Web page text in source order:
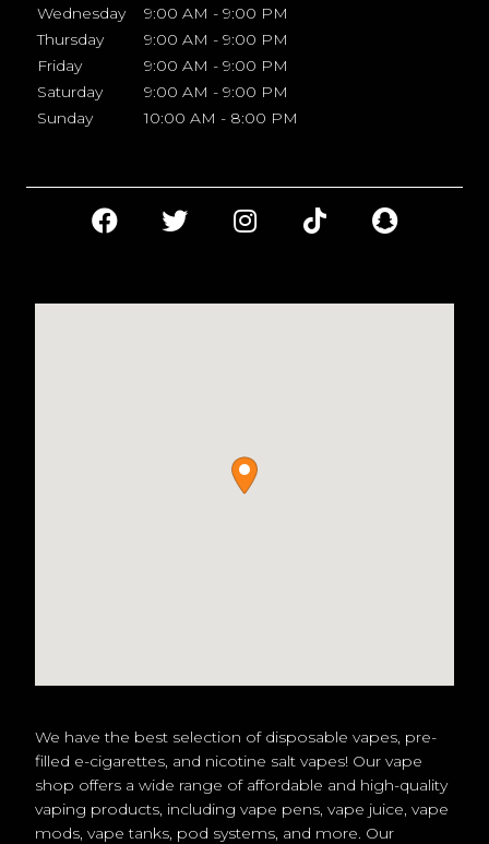
Wednesday
9:00 AM - 9:00 PM
Thursday
9:00 AM - 9:00 PM
Friday
9:00 AM - 9:00 PM
Saturday
9:00 AM - 9:00 PM
Sunday
10:00 AM - 8:00 PM
We have the best selection of disposable vapes, pre-
filled e-cigarettes, and nicotine salt vapes! Our vape
shop offers a wide range of affordable and high-quality
vaping products, including vape pens, vape juice, vape
mods, vape tanks, pod systems, and more. Our